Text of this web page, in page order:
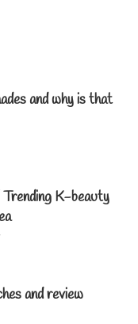
and why is that
K-beauty
and review